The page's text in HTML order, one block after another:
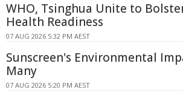
WHO, Tsinghua Unite to
Health Readiness
07 AUG 2026 5:32 PM AEST
Sunscreen's Environmental
Many
07 AUG 2026 5:20 PM AEST